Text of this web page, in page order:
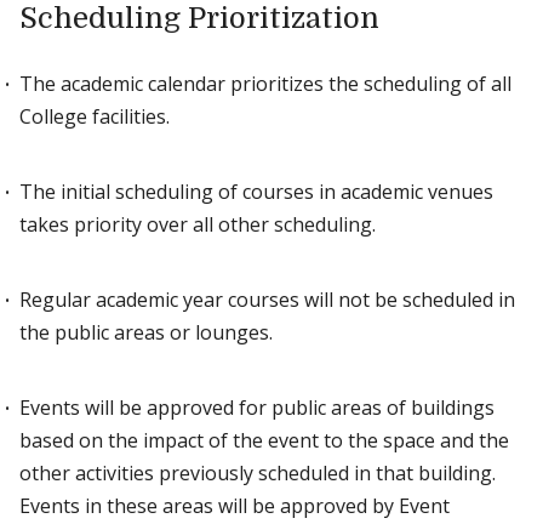
Scheduling Prioritization
The academic calendar prioritizes the scheduling of all
College facilities.
The initial scheduling of courses in academic venues
takes priority over all other scheduling.
Regular academic year courses will not be scheduled in
the public areas or lounges.
Events will be approved for public areas of buildings
based on the impact of the event to the space and the
other activities previously scheduled in that building.
Events in these areas will be approved by Event